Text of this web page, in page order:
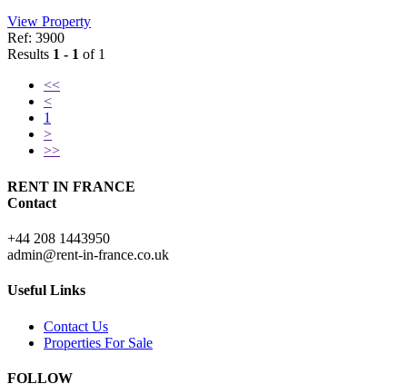
View Property
Ref: 3900
Results 1 - 1 of 1
<<
<
1
>
>>
RENT IN FRANCE
Contact
+44 208 1443950
admin@rent-in-france.co.uk
Useful Links
Contact Us
Properties For Sale
FOLLOW